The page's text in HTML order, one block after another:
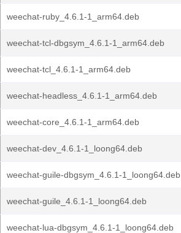
weechat-ruby_4.6.1-1_arm64.deb
weechat-tcl-dbgsym_4.6.1-1_arm64.deb
weechat-tcl_4.6.1-1_arm64.deb
weechat-headless_4.6.1-1_arm64.deb
weechat-core_4.6.1-1_arm64.deb
weechat-dev_4.6.1-1_loong64.deb
weechat-guile-dbgsym_4.6.1-1_loong64.deb
weechat-guile_4.6.1-1_loong64.deb
weechat-lua-dbgsym_4.6.1-1_loong64.deb